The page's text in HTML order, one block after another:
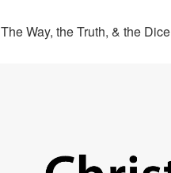
The Way, the Truth, & the Dice